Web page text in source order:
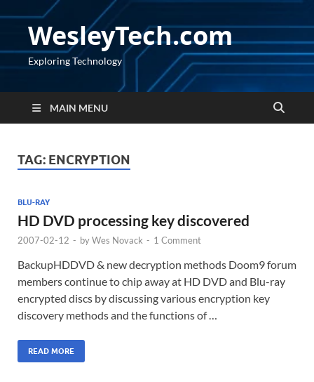
WesleyTech.com
Exploring Technology
MAIN MENU
TAG: ENCRYPTION
BLU-RAY
HD DVD processing key discovered
2007-02-12 - byWes Novack - 1 Comment
BackupHDDVD & new decryption methods Doom9 forum
members continue to chip away at HD DVD and Blu-ray
encrypted discs by discussing various encryption key
discovery methods and the functions of …
READ MORE